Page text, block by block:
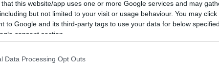
that this website/app uses one or more Google services and may
but not limited to your visit or usage behaviour. You may
to Google and its third-party tags to use your data for below
consent section.
Data Processing Opt Outs
Yealink